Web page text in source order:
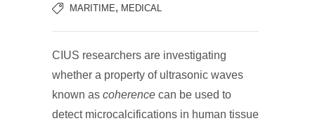
MARITIME, MEDICAL
CIUS researchers are investigating
whether a property of ultrasonic waves
known as coherence can be used to
detect microcalcifications in human tissue